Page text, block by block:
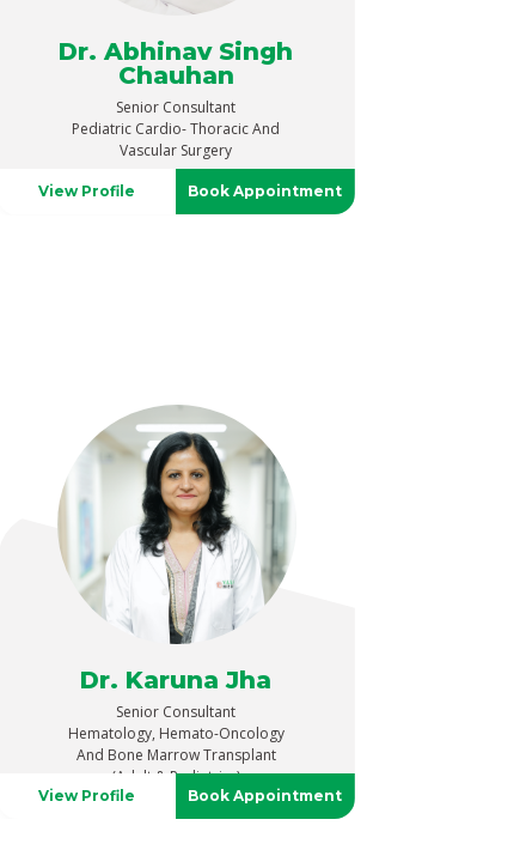
Dr. Abhinav Singh
Chauhan
Senior Consultant
Pediatric Cardio- Thoracic And
Vascular Surgery
View Profile Book Appointment
Dr. Karuna Jha
Senior Consultant
Hematology, Hemato-Oncology
And Bone Marrow Transplant
(Adult & Pediatrics)
View Profile Book Appointment